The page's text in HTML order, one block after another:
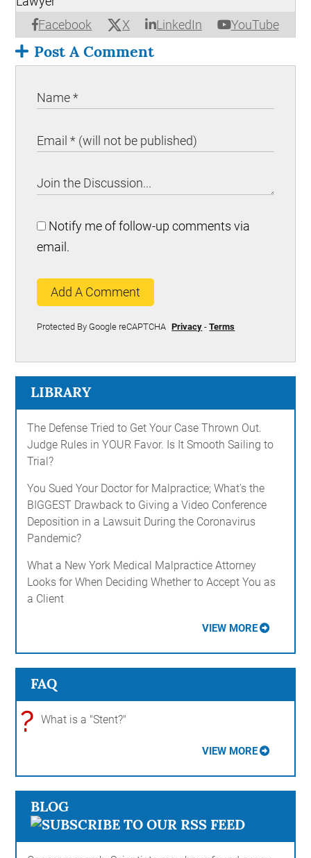
Facebook X LinkedIn YouTube
Post A Comment
Notify me of follow-up comments via
email.
Add A Comment
Protected By Google reCAPTCHA Privacy -Terms
LIBRARY
The Defense Tried to Get Your Case Thrown Out.
Judge Rules in YOUR Favor. Is It Smooth Sailing to
Trial?
You Sued Your Doctor for Malpractice; What's the
BIGGEST Drawback to Giving a Video Conference
Deposition in a Lawsuit During the Coronavirus
Pandemic?
What a New York Medical Malpractice Attorney
Looks for When Deciding Whether to Accept You as
a Client
VIEW MORE
FAQ
? What is a "Stent?"
VIEW MORE
BLOG